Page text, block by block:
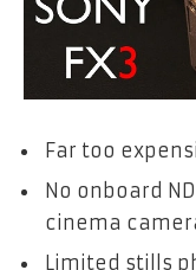
Far too
No onboard
cinema
Limited stills